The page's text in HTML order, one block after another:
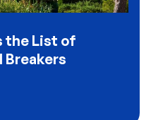
the List of
Breakers